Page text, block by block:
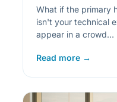
What if the primary
isn't your technical
appear in a crowd…
Read more →